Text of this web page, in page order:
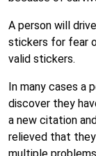
A person will
stickers for fear
valid stickers.
In many cases a
discover they
a new citation
relieved that